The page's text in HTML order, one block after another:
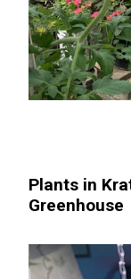
Plants in
Greenhouse